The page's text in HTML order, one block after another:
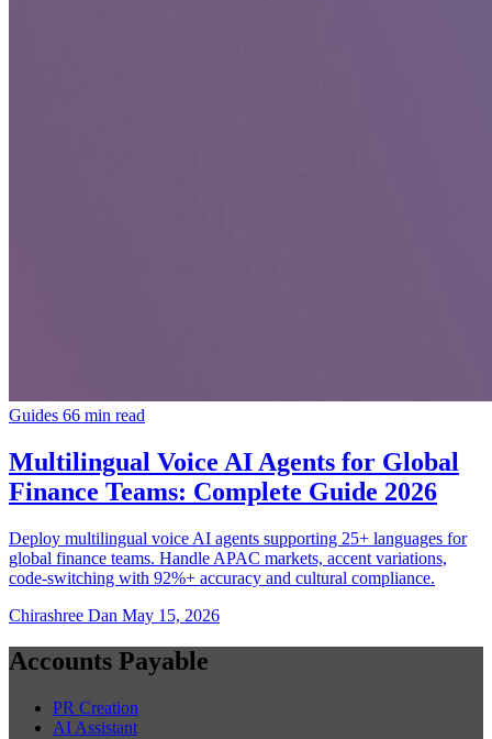
Guides 66 min read
Multilingual Voice AI Agents for Global
Finance Teams: Complete Guide 2026
Deploy multilingual voice AI agents supporting 25+ languages for
global finance teams. Handle APAC markets, accent variations,
code-switching with 92%+ accuracy and cultural compliance.
Chirashree Dan May 15, 2026
Accounts Payable
PR Creation
AI Assistant